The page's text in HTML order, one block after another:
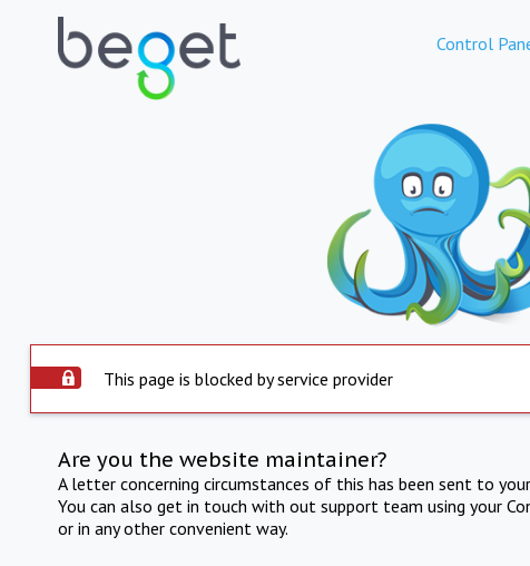
Control
This page is blocked by service provider
Are you the website maintainer?
A letter concerning circumstances of this has been sent to
You can also get in touch with out support team using your
or in any other convenient way.